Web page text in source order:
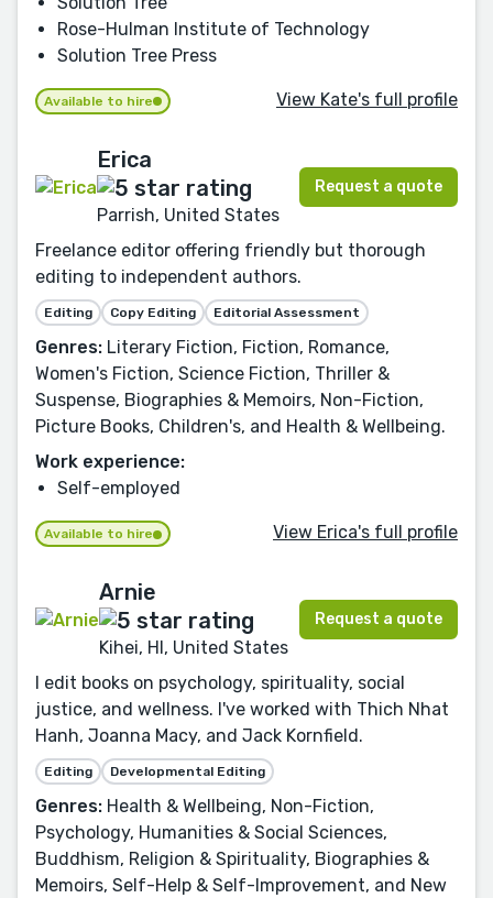
Rose-Hulman Institute of Technology
Solution Tree Press
Available to hire View Kate's full profile
Erica
Parrish, United States
Request a quote
Freelance editor offering friendly but thorough
editing to independent authors.
Editing Copy Editing Editorial Assessment
Genres: Literary Fiction, Fiction, Romance,
Women's Fiction, Science Fiction, Thriller &
Suspense, Biographies & Memoirs, Non-Fiction,
Picture Books, Children's, and Health & Wellbeing.
Work experience:
Self-employed
Available to hire View Erica's full profile
Arnie
Kihei, HI, United States
Request a quote
I edit books on psychology, spirituality, social
justice, and wellness. I've worked with Thich Nhat
Hanh, Joanna Macy, and Jack Kornfield.
Editing Developmental Editing
Genres: Health & Wellbeing, Non-Fiction,
Psychology, Humanities & Social Sciences,
Buddhism, Religion & Spirituality, Biographies &
Memoirs, Self-Help & Self-Improvement, and New